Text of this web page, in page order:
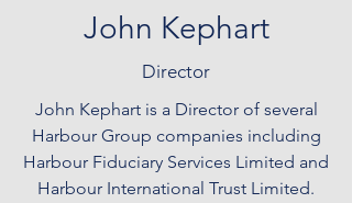
John Kephart
Director
John Kephart is a Director of several
Harbour Group companies including
Harbour Fiduciary Services Limited and
Harbour International Trust Limited.